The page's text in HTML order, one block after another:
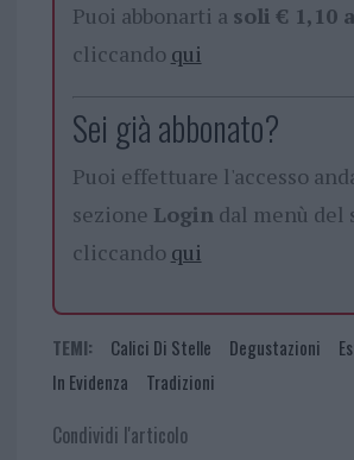
Puoi abbonarti a soli € 1,10
cliccando qui
Sei già abbonato?
Puoi effettuare l'accesso
sezione Logindal menù del
cliccando qui
TEMI: Calici Di Stelle Degustazioni
In Evidenza
Tradizioni
Condividi l'articolo